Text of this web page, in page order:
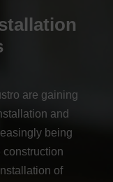
are gaining
and
being
of